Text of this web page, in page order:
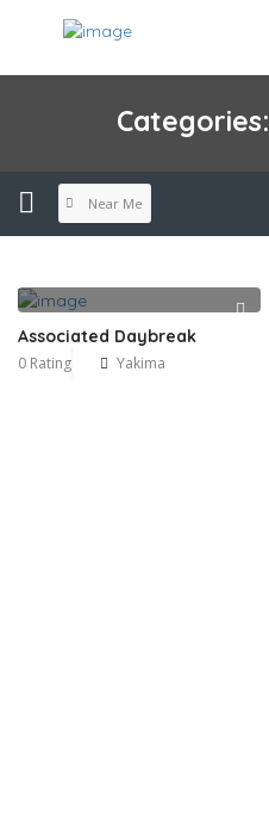
Categories:
Near Me
Associated Daybreak
0 Rating Yakima